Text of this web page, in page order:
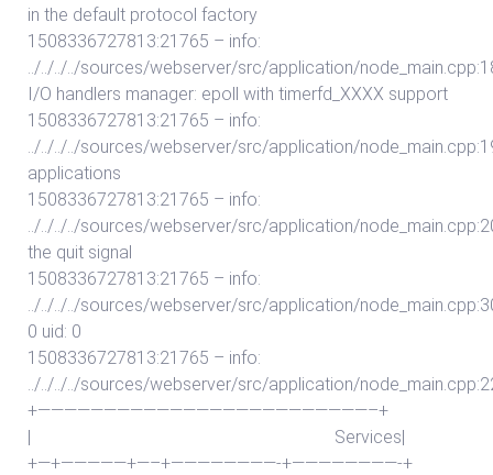
in the default protocol factory
1508336727813:21765 – info:
../../../../sources/webserver/src/application/
I/O handlers manager: epoll with timerfd_XXXX support
1508336727813:21765 – info:
../../../../sources/webserver/src/application/
applications
1508336727813:21765 – info:
../../../../sources/webserver/src/application/
the quit signal
1508336727813:21765 – info:
../../../../sources/webserver/src/application/
0 uid: 0
1508336727813:21765 – info:
../../../../sources/webserver/src/application/
+—————————————————————————–+
| Services|
+—+—————+—–+————————-+————————-+